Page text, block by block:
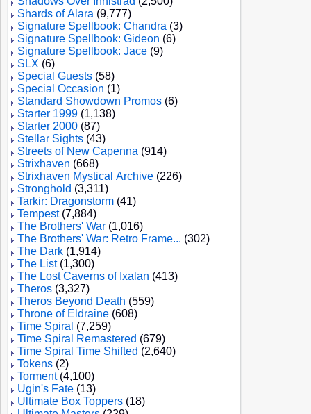
Shards of Alara (9,777)
Signature Spellbook: Chandra (3)
Signature Spellbook: Gideon (6)
Signature Spellbook: Jace (9)
SLX (6)
Special Guests (58)
Special Occasion (1)
Standard Showdown Promos (6)
Starter 1999 (1,138)
Starter 2000 (87)
Stellar Sights (43)
Streets of New Capenna (914)
Strixhaven (668)
Strixhaven Mystical Archive (226)
Stronghold (3,311)
Tarkir: Dragonstorm (41)
Tempest(7,884)
The Brothers' War (1,016)
The Brothers' War: Retro Frame... (302)
The Dark (1,914)
The List(1,300)
The Lost Caverns of Ixalan (413)
Theros (3,327)
Theros Beyond Death (559)
Throne of Eldraine (608)
Time Spiral (7,259)
Time Spiral Remastered (679)
Time Spiral Time Shifted (2,640)
Tokens (2)
Torment(4,100)
Ugin's Fate (13)
Ultimate Box Toppers (18)